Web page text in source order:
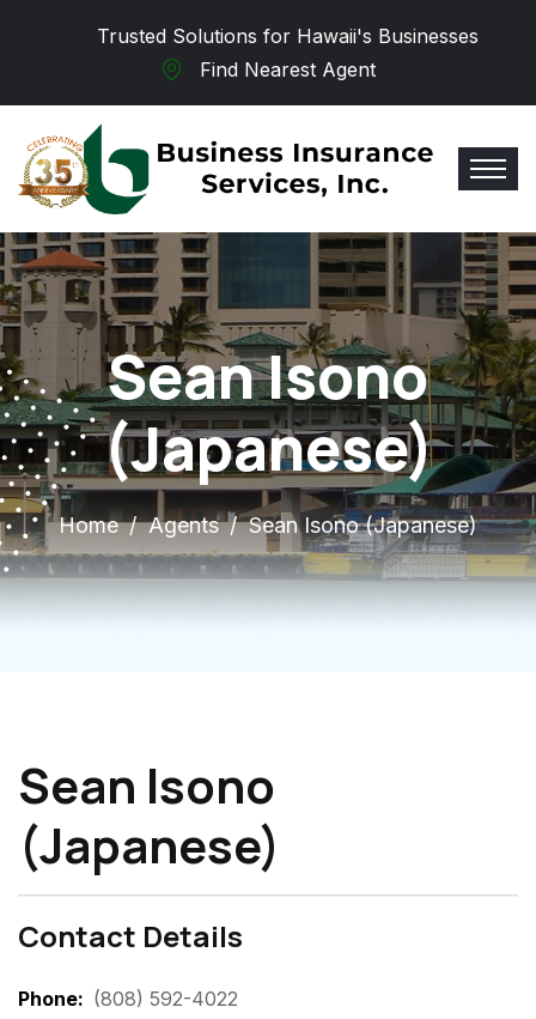
Trusted Solutions for Hawaii's Businesses
Find Nearest Agent
Sean Isono
(Japanese)
Home Agents Sean Isono (Japanese)
Sean Isono
(Japanese)
Contact Details
Phone (808) 592-4022